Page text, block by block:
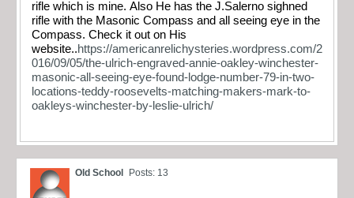
rifle which is mine. Also He has the J.Salerno sighned
rifle with the Masonic Compass and all seeing eye in the
Compass. Check it out on His
website..https://americanrelichysteries.wordpress.com/2
016/09/05/the-ulrich-engraved-annie-oakley-winchester-
masonic-all-seeing-eye-found-lodge-number-79-in-two-
locations-teddy-roosevelts-matching-makers-mark-to-
oakleys-winchester-by-leslie-ulrich/
Old School Posts: 13